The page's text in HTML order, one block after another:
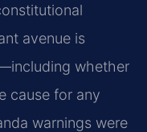
avenue is
whether
cause for any
warnings were